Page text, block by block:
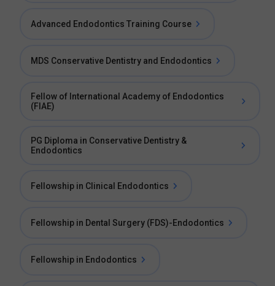
Advanced Endodontics Training Course
MDS Conservative Dentistry and Endodontics
Fellow of International Academy of Endodontics
(FIAE)
PG Diploma in Conservative Dentistry &
Endodontics
Fellowship in Clinical Endodontics
Fellowship in Dental Surgery (FDS)-Endodontics
Fellowship in Endodontics